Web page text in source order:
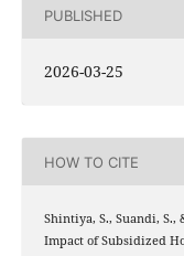
PUBLISHED
2026-03-25
HOW TO CITE
Shintiya, S., Suandi,
Impact of Subsidized